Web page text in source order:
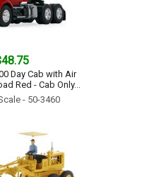
Day Cab with Air
Red - Cab Only...
- 50-3460